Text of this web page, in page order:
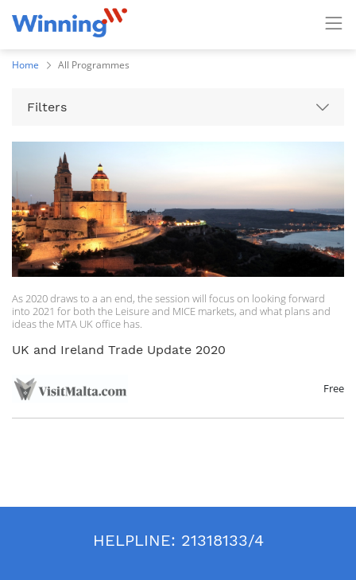
Home All Programmes
Filters
As 2020 draws to a an end, the session will focus on looking forward
into 2021 for both the Leisure and MICE markets, and what plans and
ideas the MTA UK office has.
UK and Ireland Trade Update 2020
Free
HELPLINE: 21318133/4